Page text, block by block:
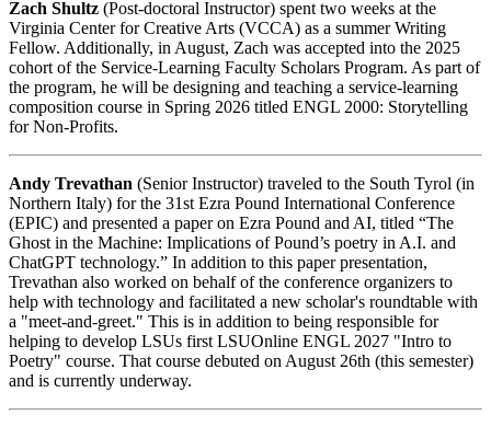
Zach Shultz (Post-doctoral Instructor) spent two weeks at the
Virginia Center for Creative Arts (VCCA) as a summer Writing
Fellow. Additionally, in August, Zach was accepted into the 2025
cohort of the Service-Learning Faculty Scholars Program. As part of
the program, he will be designing and teaching a service-learning
composition course in Spring 2026 titled ENGL 2000: Storytelling
for Non-Profits.
Andy Trevathan (Senior Instructor) traveled to the South Tyrol (in
Northern Italy) for the 31st Ezra Pound International Conference
(EPIC) and presented a paper on Ezra Pound and AI, titled “The
Ghost in the Machine: Implications of Pound’s poetry in A.I. and
ChatGPT technology.” In addition to this paper presentation,
Trevathan also worked on behalf of the conference organizers to
help with technology and facilitated a new scholar's roundtable with
a "meet-and-greet." This is in addition to being responsible for
helping to develop LSUs first LSUOnline ENGL 2027 "Intro to
Poetry" course. That course debuted on August 26th (this semester)
and is currently underway.